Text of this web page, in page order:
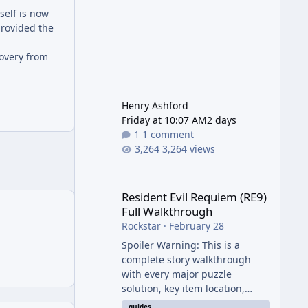
is now
the
from
Henry Ashford
Friday at 10:07 AM2 days
1 comment
3,264 views
Resident Evil Requiem (RE9)
Full Walkthrough
Rockstar· February 28
Spoiler Warning: This is a
complete story walkthrough
with every major puzzle
solution, key item location,
enemy tip, and collectible note.